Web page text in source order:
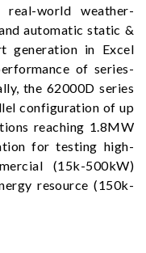
real-world weather-
automatic static &
generation in Excel
of series-
the 62000D series
configuration of up
reaching 1.8MW
for testing high-
(15k-500kW)
resource (150k-